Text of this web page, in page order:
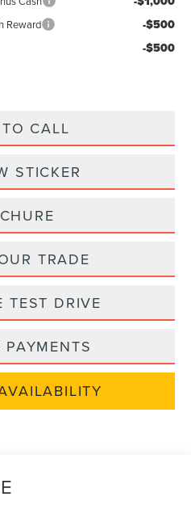
Reward -$500
-$500
CALL
STICKER
TRADE
TEST DRIVE
PAYMENTS